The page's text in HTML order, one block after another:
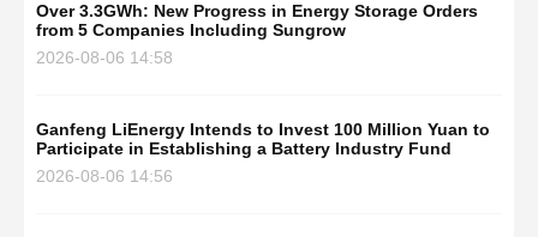
Over 3.3GWh: New Progress in Energy Storage Orders
from 5 Companies Including Sungrow
2026-08-06 14:58
Ganfeng LiEnergy Intends to Invest 100 Million Yuan to
Participate in Establishing a Battery Industry Fund
2026-08-06 14:56